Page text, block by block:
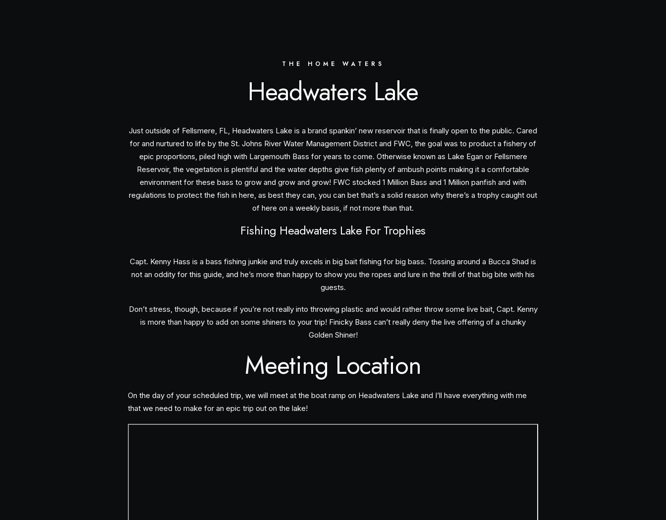
THE HOME WATERS
Headwaters Lake
Just outside of Fellsmere, FL, Headwaters Lake is a brand spankin’ new reservoir that is finally open to the public. Cared
for and nurtured to life by the St. Johns River Water Management District and FWC, the goal was to product a fishery of
epic proportions, piled high with Largemouth Bass for years to come. Otherwise known as Lake Egan or Fellsmere
Reservoir, the vegetation is plentiful and the water depths give fish plenty of ambush points making it a comfortable
environment for these bass to grow and grow and grow! FWC stocked 1 Million Bass and 1 Million panfish and with
regulations to protect the fish in here, as best they can, you can bet that’s a solid reason why there’s a trophy caught out
of here on a weekly basis, if not more than that.
Fishing Headwaters Lake For Trophies
Capt. Kenny Hass is a bass fishing junkie and truly excels in big bait fishing for big bass. Tossing around a Bucca Shad is
not an oddity for this guide, and he’s more than happy to show you the ropes and lure in the thrill of that big bite with his
guests.
Don’t stress, though, because if you’re not really into throwing plastic and would rather throw some live bait, Capt. Kenny
is more than happy to add on some shiners to your trip! Finicky Bass can’t really deny the live offering of a chunky
Golden Shiner!
Meeting Location
On the day of your scheduled trip, we will meet at the boat ramp on Headwaters Lake and I’ll have everything with me
that we need to make for an epic trip out on the lake!